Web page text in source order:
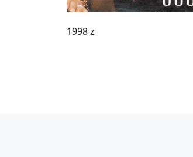
1998 z